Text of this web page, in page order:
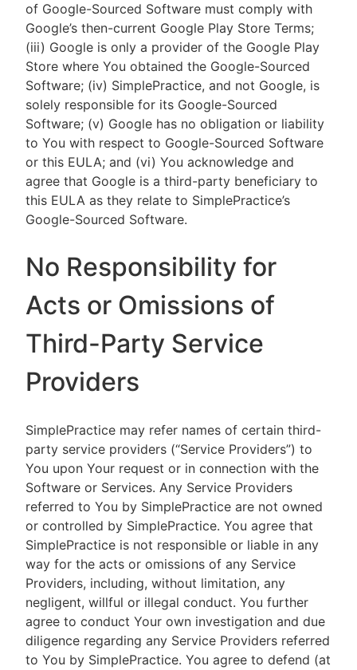
of Google-Sourced Software must comply with
Google’s then-current Google Play Store Terms;
(iii) Google is only a provider of the Google Play
Store where You obtained the Google-Sourced
Software; (iv) SimplePractice, and not Google, is
solely responsible for its Google-Sourced
Software; (v) Google has no obligation or liability
to You with respect to Google-Sourced Software
or this EULA; and (vi) You acknowledge and
agree that Google is a third-party beneficiary to
this EULA as they relate to SimplePractice’s
Google-Sourced Software.
No Responsibility for
Acts or Omissions of
Third-Party Service
Providers
SimplePractice may refer names of certain third-
party service providers (“Service Providers”) to
You upon Your request or in connection with the
Software or Services. Any Service Providers
referred to You by SimplePractice are not owned
or controlled by SimplePractice. You agree that
SimplePractice is not responsible or liable in any
way for the acts or omissions of any Service
Providers, including, without limitation, any
negligent, willful or illegal conduct. You further
agree to conduct Your own investigation and due
diligence regarding any Service Providers referred
to You by SimplePractice. You agree to defend (at